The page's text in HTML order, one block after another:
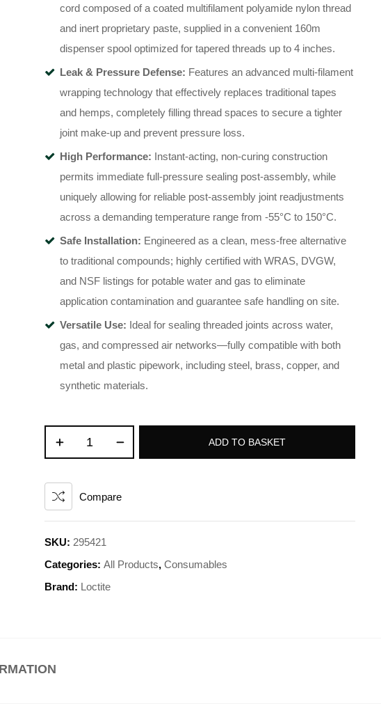
cord composed of a coated multifilament polyamide nylon thread
and inert proprietary paste, supplied in a convenient 160m
dispenser spool optimized for tapered threads up to 4 inches.
Leak & Pressure Defense: Features an advanced multi-filament
wrapping technology that effectively replaces traditional tapes
and hemps, completely filling thread spaces to secure a tighter
joint make-up and prevent pressure loss.
High Performance: Instant-acting, non-curing construction
permits immediate full-pressure sealing post-assembly, while
uniquely allowing for reliable post-assembly joint readjustments
across a demanding temperature range from -55°C to 150°C.
Safe Installation: Engineered as a clean, mess-free alternative
to traditional compounds; highly certified with WRAS, DVGW,
and NSF listings for potable water and gas to eliminate
application contamination and guarantee safe handling on site.
Versatile Use: Ideal for sealing threaded joints across water,
gas, and compressed air networks—fully compatible with both
metal and plastic pipework, including steel, brass, copper, and
synthetic materials.
ADD TO BASKET
Compare
SKU: 295421
Categories:All Products,Consumables
Brand: Loctite